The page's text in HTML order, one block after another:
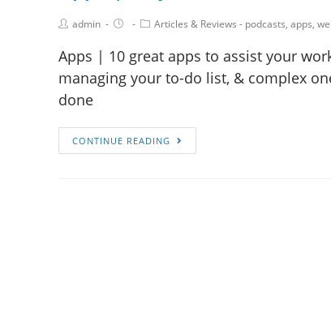
admin Articles & Reviews - podcasts, apps,
Apps | 10 great apps to assist your
managing your to-do list, & complex
done
CONTINUE READING